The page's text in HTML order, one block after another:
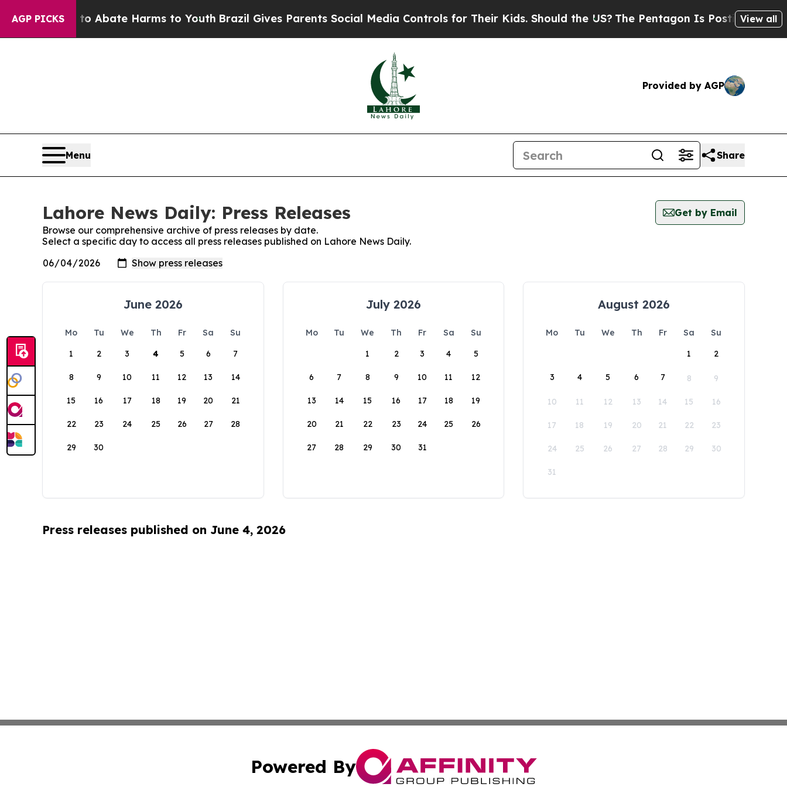
AGP PICKS
Fund to Abate Harms to YouthBrazil Gives Parents Social Media Controls for Their Kids. Should the US? The Pentagon Is Posting Cryptic
View all
Provided by AGP
Menu Share
Lahore News Daily: Press Releases
Get by Email
Browse our comprehensive archive of press releases by date.
Select a specific day to access all press releases published on Lahore News Daily.
June 2026
Mo Tu We Th Fr Sa
Su
1
2 3 4 5 6 7
8 9 10 11 12 13 14
15 16 17 18 19 20 21
22 23 24 25 26 27 28
29 30
July 2026
Mo Tu We Th Fr Sa
Su
1
2 3 4 5
6 7 8 9 10 11 12
13 14 15 16 17 18 19
20 21 22 23 24 25 26
27 28 29 30 31
August 2026
Mo Tu We Th Fr Sa
Su
1
2
3 4 5 6 7 8 9
10 11 12 13 14 15 16
17 18 19 20 21 22 23
24 25 26 27 28 29 30
31
Press releases published on June 4, 2026
Powered By